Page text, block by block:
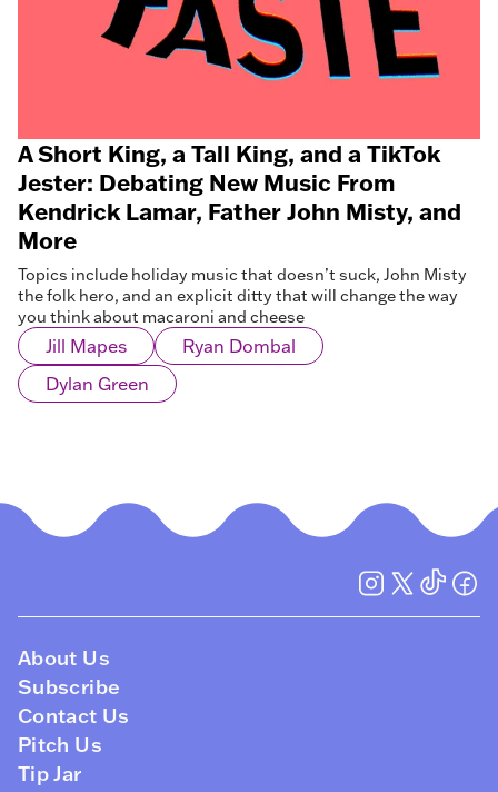
A Short King, a Tall King, and a TikTok
Jester: Debating New Music From
Kendrick Lamar, Father John Misty, and
More
Topics include holiday music that doesn’t suck, John Misty
the folk hero, and an explicit ditty that will change the way
you think about macaroni and cheese
Jill Mapes
Ryan Dombal
Dylan Green
About Us
Subscribe
Contact Us
Pitch Us
Tip Jar